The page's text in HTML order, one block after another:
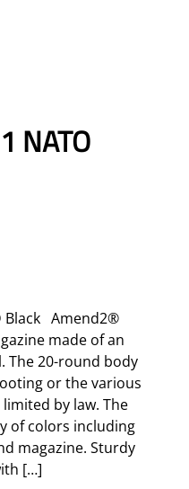
NATO
Black Amend2®
made of an
The 20-round body
or the various
by law. The
of colors including
magazine. Sturdy
[…]